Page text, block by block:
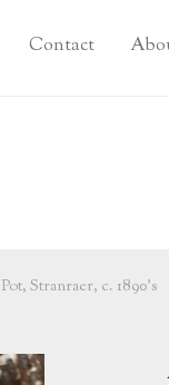
Contact
Stranraer, c. 1890’s